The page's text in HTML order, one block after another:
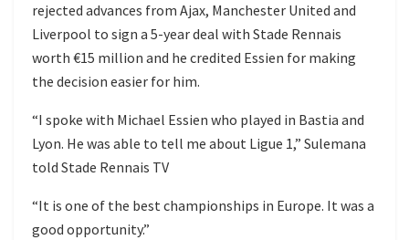
rejected advances from Ajax, Manchester United and
Liverpool to sign a 5-year deal with Stade Rennais
worth €15 million and he credited Essien for making
the decision easier for him.
“I spoke with Michael Essien who played in Bastia and
Lyon. He was able to tell me about Ligue 1,” Sulemana
told Stade Rennais TV
“It is one of the best championships in Europe. It was a
good opportunity.”